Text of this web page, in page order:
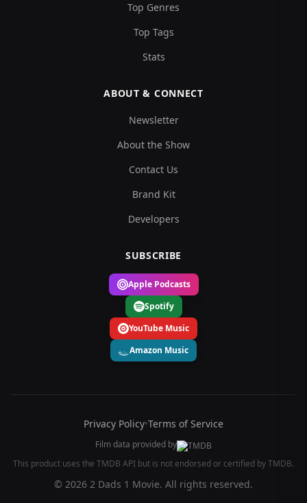
Top Genres
Top Tags
Stats
ABOUT & CONNECT
Newsletter
About the Show
Contact Us
Brand Kit
Developers
SUBSCRIBE
Apple Podcasts
Spotify
YouTube Music
Amazon Music
Privacy Policy•Terms of Service
Film data provided by
This product uses the TMDB API but is not endorsed or certified by TMDB.
© 2026 2 Dads 1 Movie. All rights reserved.